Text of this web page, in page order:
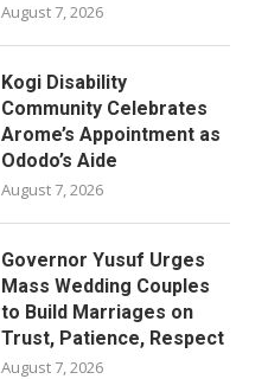
August 7, 2026
Kogi Disability
Community Celebrates
Arome’s Appointment as
Ododo’s Aide
August 7, 2026
Governor Yusuf Urges
Mass Wedding Couples
to Build Marriages on
Trust, Patience, Respect
August 7, 2026